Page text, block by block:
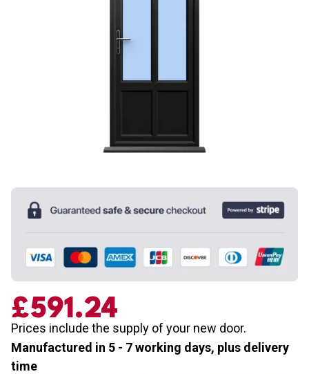
£591.24
Prices include the supply of your new door.
Manufactured in 5 - 7 working days, plus delivery
time